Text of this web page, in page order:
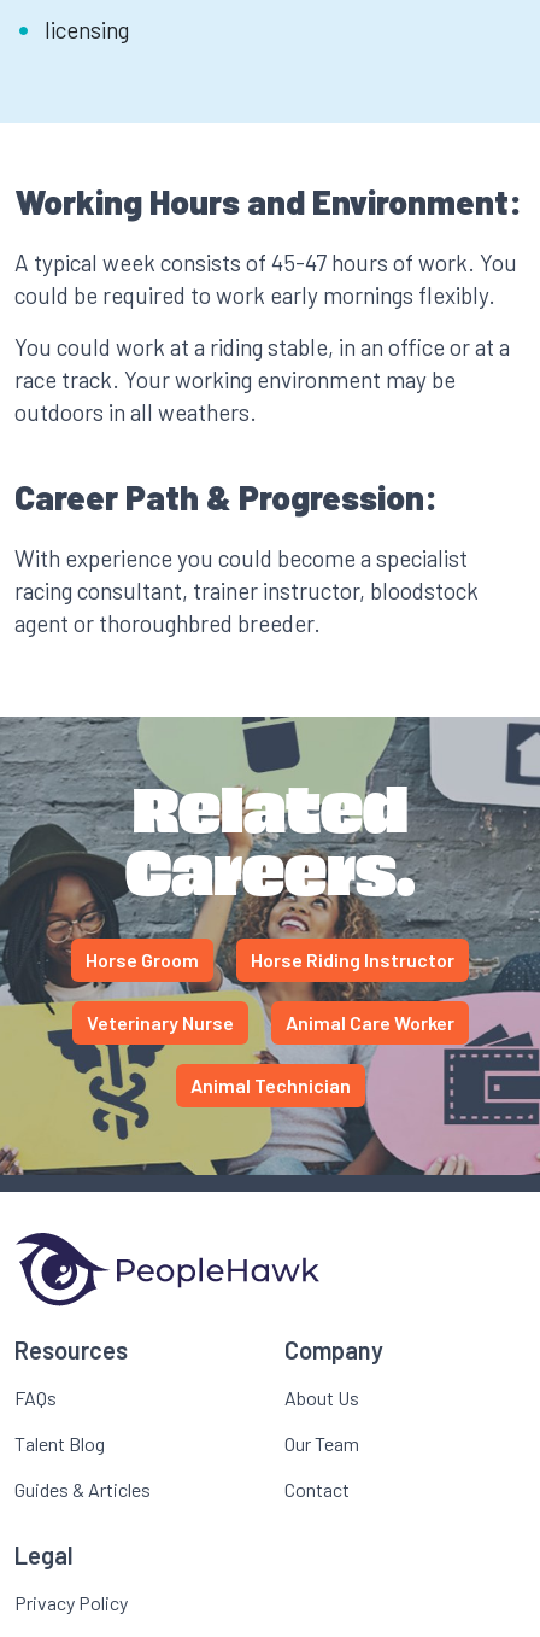
licensing
Working Hours and Environment:
A typical week consists of 45-47 hours of work. You
could be required to work early mornings flexibly.
You could work at a riding stable, in an office or at a
race track. Your working environment may be
outdoors in all weathers.
Career Path & Progression:
With experience you could become a specialist
racing consultant, trainer instructor, bloodstock
agent or thoroughbred breeder.
Related
Careers.
Horse Groom Horse Riding Instructor
Veterinary Nurse Animal Care Worker
Animal Technician
Resources
FAQs
Talent Blog
Guides & Articles
Company
About Us
Our Team
Contact
Legal
Privacy Policy